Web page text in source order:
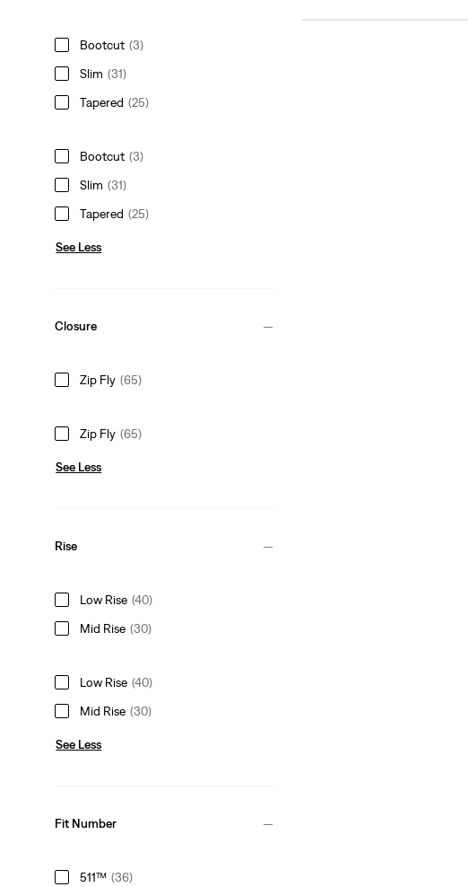
Bootcut (3)
Slim (31)
Tapered (25)
Bootcut (3)
Slim (31)
Tapered (25)
See Less
Closure
Zip Fly (65)
Zip Fly (65)
See Less
Rise
Low Rise (40)
Mid Rise (30)
Low Rise (40)
Mid Rise (30)
See Less
Fit Number
511™ (36)